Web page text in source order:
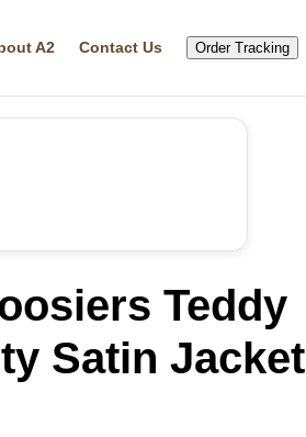
A2 Contact Us Order Tracking
Teddy
Satin Jacket